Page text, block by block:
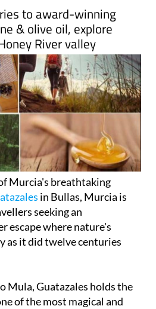
to award-winning
& olive oil, explore
River valley
Murcia's breathtaking
in Bullas, Murcia is
seeking an
escape where nature's
as it did twelve centuries
Mula, Guatazales holds the
of the most magical and